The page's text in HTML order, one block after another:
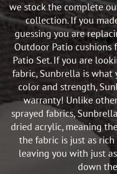
we stock the complete
collection. If you
guessing you are
Outdoor Patio cushions
Patio Set. If you are
fabric, Sunbrella is
color and strength,
warranty! Unlike
sprayed fabrics,
dried acrylic, meaning
the fabric is just as
leaving you with just
down